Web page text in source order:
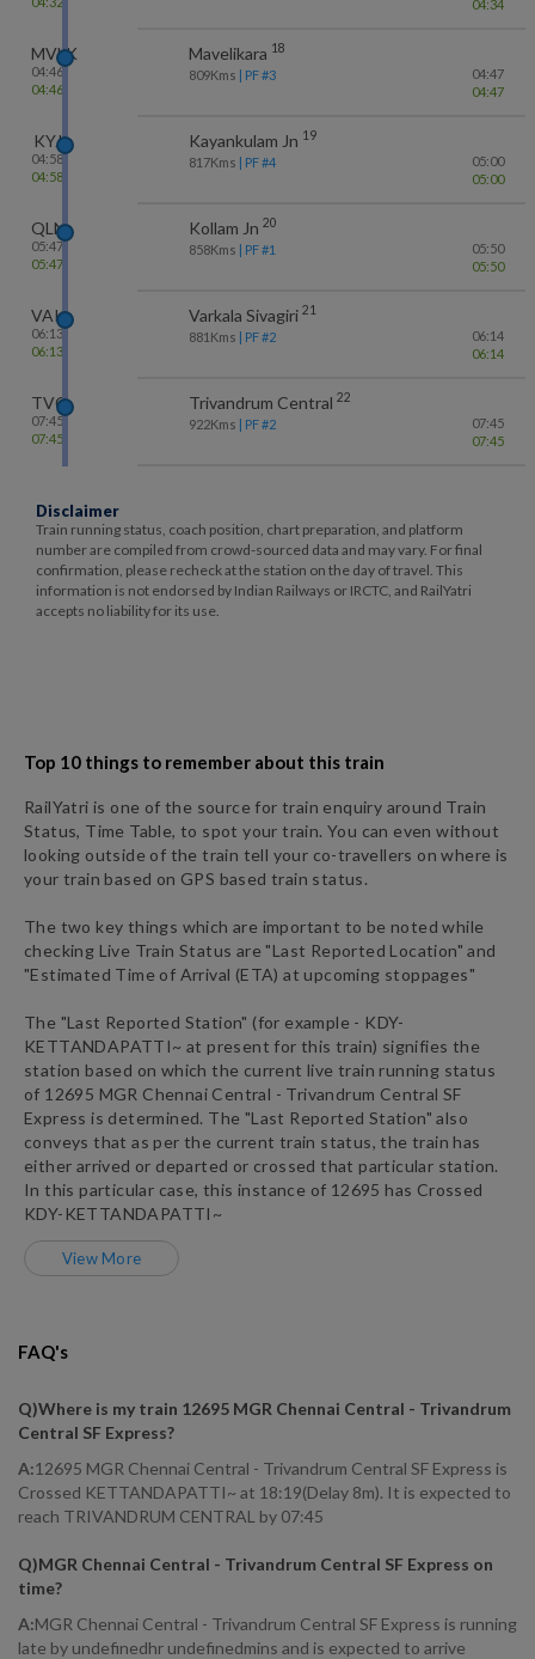
04:34
MVLK
04:46
04:46
Mavelikara 18
809Kms | PF #3
04:47
04:47
KYJ
04:58
04:58
Kayankulam Jn 19
817Kms | PF #4
05:00
05:00
QLN
05:47
05:47
Kollam Jn 20
858Kms | PF #1
05:50
05:50
VAK
06:13
06:13
Varkala Sivagiri 21
881 Kms | PF #2
06:14
06:14
TVC
07:45
07:45
Trivandrum Central 22
922Kms | PF #2
07:45
07:45
Disclaimer
Train running status, coach position, chart preparation, and platform
number are compiled from crowd-sourced data and may vary. For final
confirmation, please recheck at the station on the day of travel. This
information is not endorsed by Indian Railways or IRCTC, and RailYatri
accepts no liability for its use.
Top 10 things to remember about this train
RailYatri is one of the source for train enquiry around Train
Status, Time Table, to spot your train. You can even without
looking outside of the train tell your co-travellers on where is
your train based on GPS based train status.
The two key things which are important to be noted while
checking Live Train Status are "Last Reported Location" and
"Estimated Time of Arrival (ETA) at upcoming stoppages"
The "Last Reported Station" (for example - KDY-
KETTANDAPATTI~ at present for this train) signifies the
station based on which the current live train running status
of 12695 MGR Chennai Central - Trivandrum Central SF
Express is determined. The "Last Reported Station" also
conveys that as per the current train status, the train has
either arrived or departed or crossed that particular station.
In this particular case, this instance of 12695 has Crossed
KDY- KETTANDAPATTI~
View More
FAQ's
Q)Where is my train 12695 MGR Chennai Central - Trivandrum
Central SF Express?
A:12695 MGR Chennai Central - Trivandrum Central SF Express is
Crossed KETTANDAPATTI~ at 18:19(Delay 8m). It is expected to
reach TRIVANDRUM CENTRAL by 07:45
Q)MGR Chennai Central - Trivandrum Central SF Express on
time?
A:MGR Chennai Central - Trivandrum Central SF Express is running
late by undefinedhr undefinedmins and is expected to arrive